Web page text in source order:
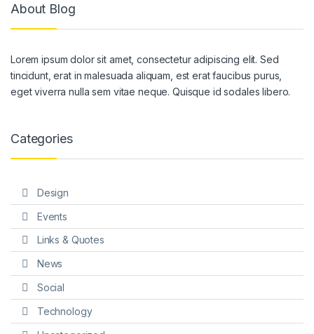
About Blog
Lorem ipsum dolor sit amet, consectetur adipiscing elit. Sed
tincidunt, erat in malesuada aliquam, est erat faucibus purus,
eget viverra nulla sem vitae neque. Quisque id sodales libero.
Categories
Design
Events
Links & Quotes
News
Social
Technology